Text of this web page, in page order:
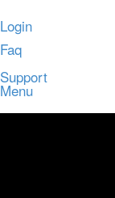
Login
Faq
Support
Menu